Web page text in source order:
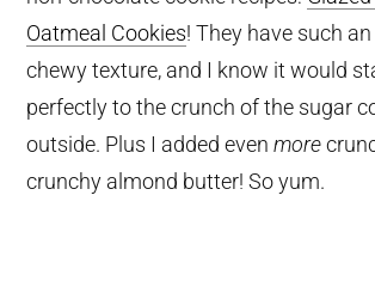
Oatmeal Cookies! They have such
chewy texture, and I know it would
perfectly to the crunch of the sugar
outside. Plus I added evenmore
crunchy almond butter! So yum.